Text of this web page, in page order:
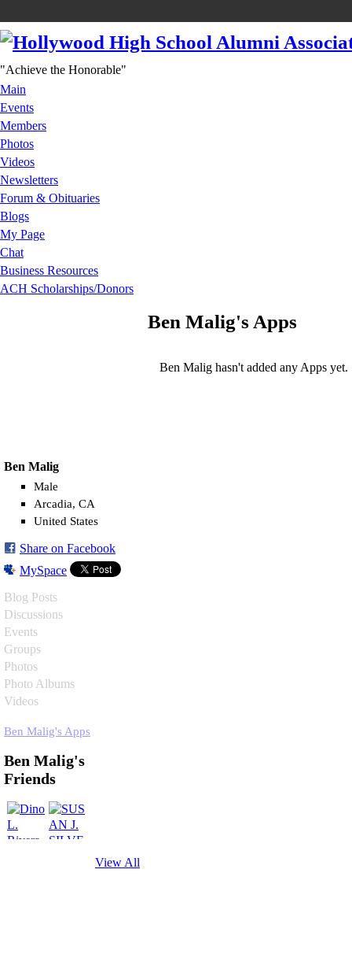
"Achieve the Honorable"
Main
Events
Members
Photos
Videos
Newsletters
Forum & Obituaries
Blogs
My Page
Chat
Business Resources
ACH Scholarships/Donors
Ben Malig
Male
Arcadia, CA
United States
Share on Facebook
MySpace
Blog Posts
Discussions
Events
Groups
Photos
Photo Albums
Videos
Ben Malig's Apps
Ben Malig's
Friends
View All
Ben Malig's Apps
Ben Malig hasn't added any Apps yet.